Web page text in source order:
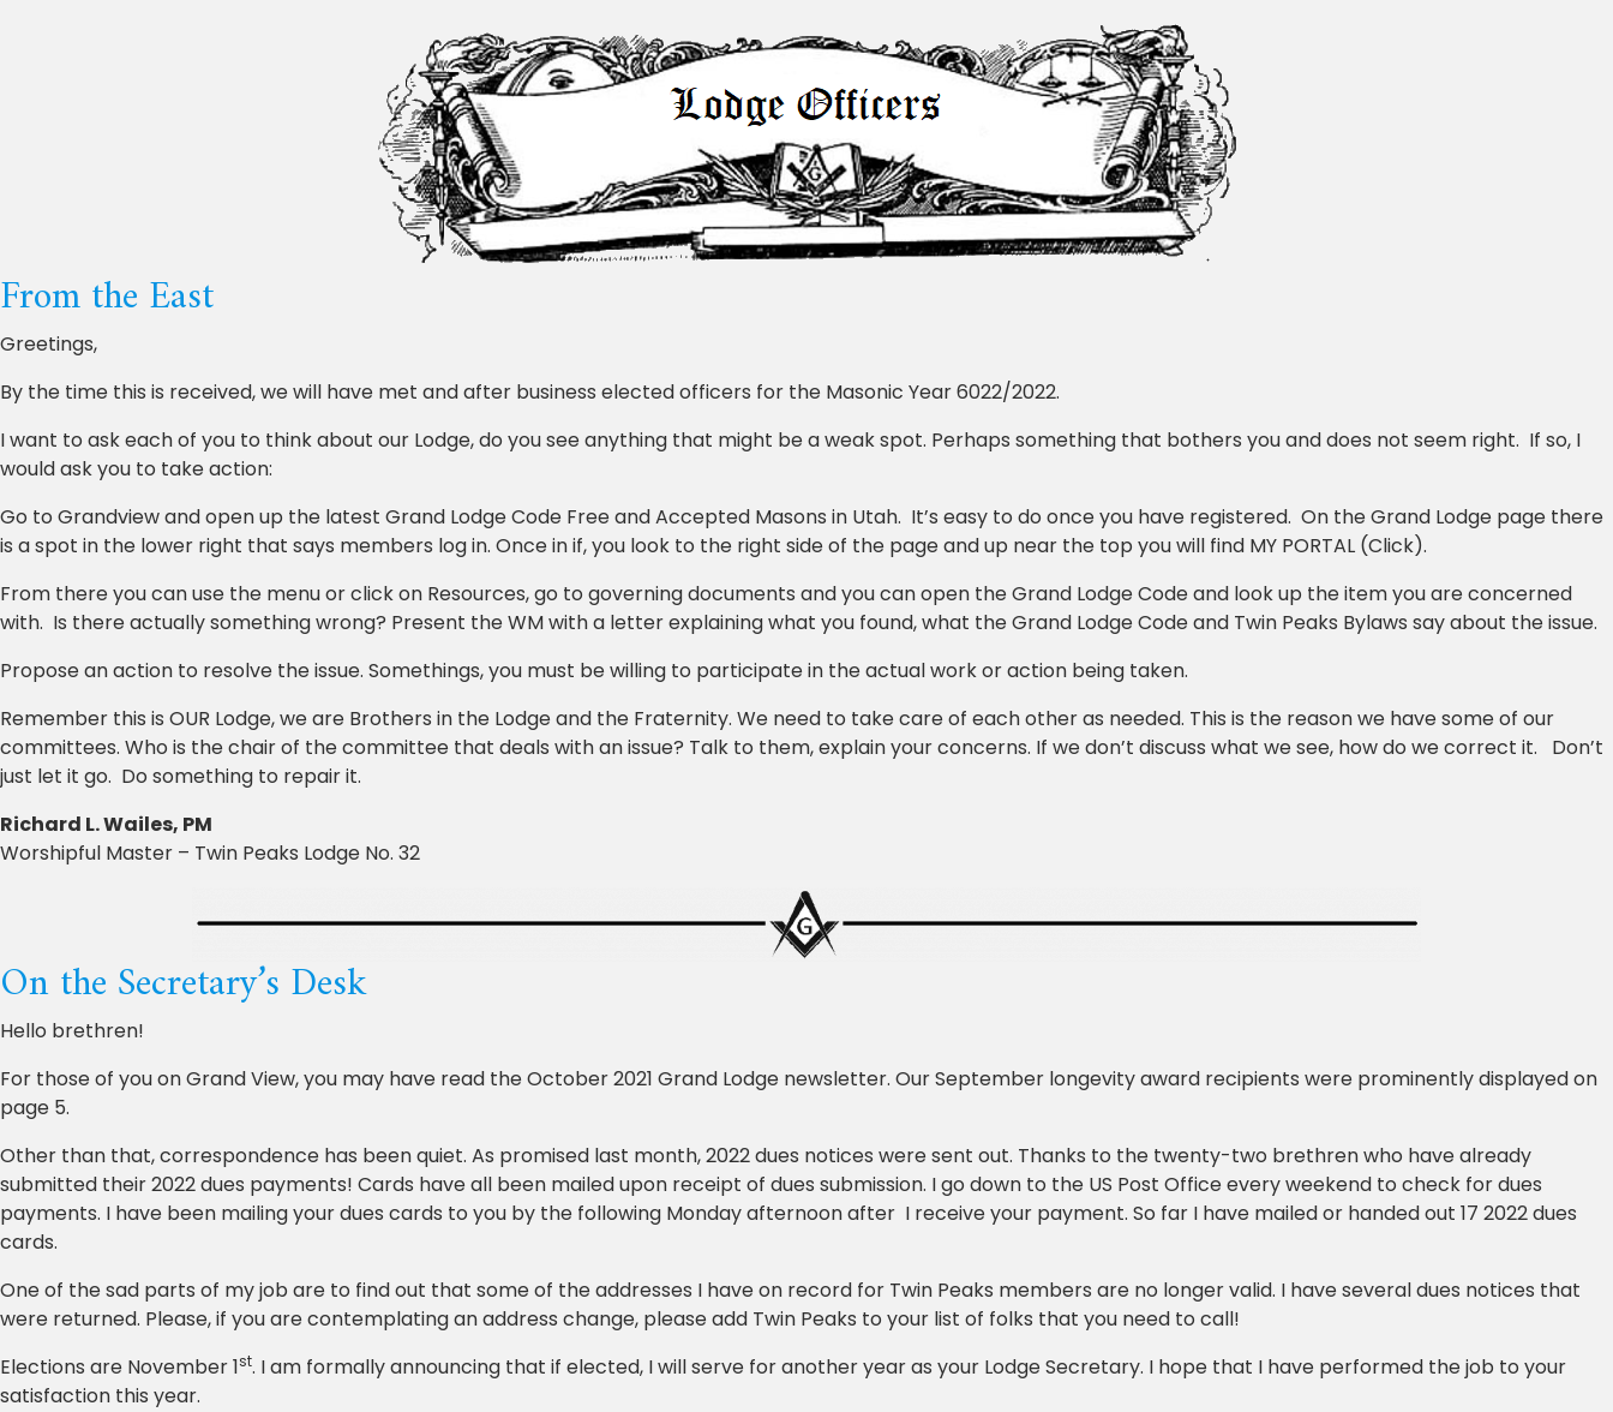
From the East
Greetings,
By the time this is received, we will have met and after business elected officers for the Masonic Year 6022/2022.
I want to ask each of you to think about our Lodge, do you see anything that might be a weak spot. Perhaps something that bothers you and does not seem right. If so, I
would ask you to take action:
Go to Grandview and open up the latest Grand Lodge Code Free and Accepted Masons in Utah. It’s easy to do once you have registered. On the Grand Lodge page there
is a spot in the lower right that says members log in. Once in if, you look to the right side of the page and up near the top you will find MY PORTAL (Click).
From there you can use the menu or click on Resources, go to governing documents and you can open the Grand Lodge Code and look up the item you are concerned
with. Is there actually something wrong? Present the WM with a letter explaining what you found, what the Grand Lodge Code and Twin Peaks Bylaws say about the issue.
Propose an action to resolve the issue. Somethings, you must be willing to participate in the actual work or action being taken.
Remember this is OUR Lodge, we are Brothers in the Lodge and the Fraternity. We need to take care of each other as needed. This is the reason we have some of our
committees. Who is the chair of the committee that deals with an issue? Talk to them, explain your concerns. If we don’t discuss what we see, how do we correct it. Don’t
just let it go. Do something to repair it.
Richard L. Wailes, PM
Worshipful Master – Twin Peaks Lodge No. 32
On the Secretary’s Desk
Hello brethren!
For those of you on Grand View, you may have read the October 2021 Grand Lodge newsletter. Our September longevity award recipients were prominently displayed on
page 5.
Other than that, correspondence has been quiet. As promised last month, 2022 dues notices were sent out. Thanks to the twenty-two brethren who have already
submitted their 2022 dues payments! Cards have all been mailed upon receipt of dues submission. I go down to the US Post Office every weekend to check for dues
payments. I have been mailing your dues cards to you by the following Monday afternoon after I receive your payment. So far I have mailed or handed out 17 2022 dues
cards.
One of the sad parts of my job are to find out that some of the addresses I have on record for Twin Peaks members are no longer valid. I have several dues notices that
were returned. Please, if you are contemplating an address change, please add Twin Peaks to your list of folks that you need to call!
Elections are November 1st. I am formally announcing that if elected, I will serve for another year as your Lodge Secretary. I hope that I have performed the job to your
satisfaction this year.